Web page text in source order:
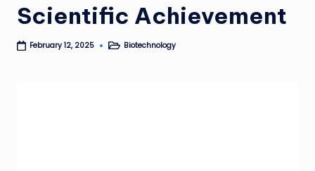
Scientific Achievement
February 12, 2025
PostedBiotechnology